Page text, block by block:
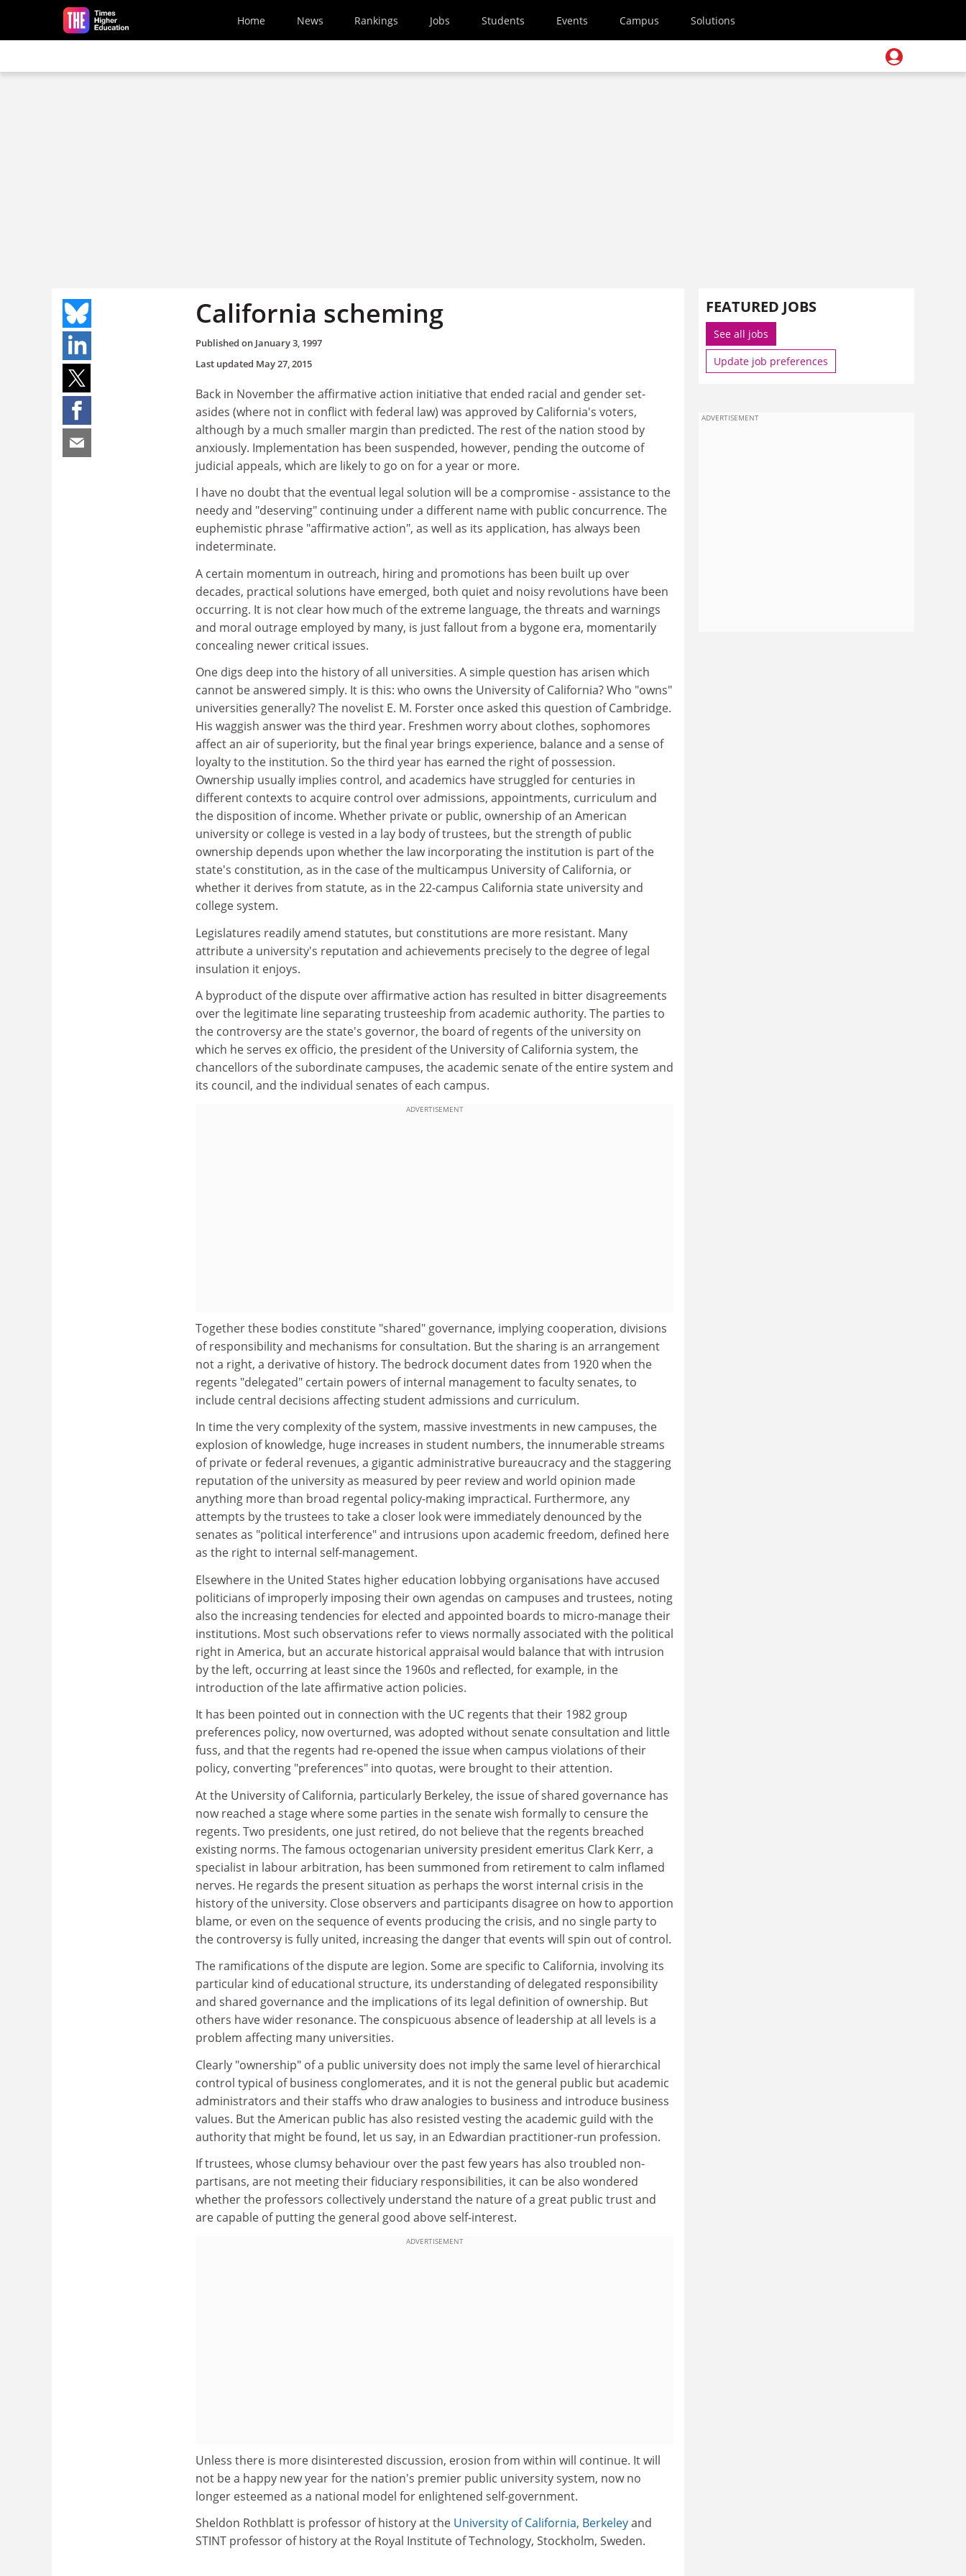
Skip to main content
Home News Rankings Jobs Students Events Campus Solutions
California scheming
Published on January 3, 1997
Last updated May 27, 2015
Back in November the affirmative action initiative that ended racial and gender set-
asides (where not in conflict with federal law) was approved by California's voters,
although by a much smaller margin than predicted. The rest of the nation stood by
anxiously. Implementation has been suspended, however, pending the outcome of
judicial appeals, which are likely to go on for a year or more.
I have no doubt that the eventual legal solution will be a compromise - assistance to the
needy and "deserving" continuing under a different name with public concurrence. The
euphemistic phrase "affirmative action", as well as its application, has always been
indeterminate.
A certain momentum in outreach, hiring and promotions has been built up over
decades, practical solutions have emerged, both quiet and noisy revolutions have been
occurring. It is not clear how much of the extreme language, the threats and warnings
and moral outrage employed by many, is just fallout from a bygone era, momentarily
concealing newer critical issues.
One digs deep into the history of all universities. A simple question has arisen which
cannot be answered simply. It is this: who owns the University of California? Who "owns"
universities generally? The novelist E. M. Forster once asked this question of Cambridge.
His waggish answer was the third year. Freshmen worry about clothes, sophomores
affect an air of superiority, but the final year brings experience, balance and a sense of
loyalty to the institution. So the third year has earned the right of possession.
Ownership usually implies control, and academics have struggled for centuries in
different contexts to acquire control over admissions, appointments, curriculum and
the disposition of income. Whether private or public, ownership of an American
university or college is vested in a lay body of trustees, but the strength of public
ownership depends upon whether the law incorporating the institution is part of the
state's constitution, as in the case of the multicampus University of California, or
whether it derives from statute, as in the 22-campus California state university and
college system.
Legislatures readily amend statutes, but constitutions are more resistant. Many
attribute a university's reputation and achievements precisely to the degree of legal
insulation it enjoys.
A byproduct of the dispute over affirmative action has resulted in bitter disagreements
over the legitimate line separating trusteeship from academic authority. The parties to
the controversy are the state's governor, the board of regents of the university on
which he serves ex officio, the president of the University of California system, the
chancellors of the subordinate campuses, the academic senate of the entire system and
its council, and the individual senates of each campus.
ADVERTISEMENT
Together these bodies constitute "shared" governance, implying cooperation, divisions
of responsibility and mechanisms for consultation. But the sharing is an arrangement
not a right, a derivative of history. The bedrock document dates from 1920 when the
regents "delegated" certain powers of internal management to faculty senates, to
include central decisions affecting student admissions and curriculum.
In time the very complexity of the system, massive investments in new campuses, the
explosion of knowledge, huge increases in student numbers, the innumerable streams
of private or federal revenues, a gigantic administrative bureaucracy and the staggering
reputation of the university as measured by peer review and world opinion made
anything more than broad regental policy-making impractical. Furthermore, any
attempts by the trustees to take a closer look were immediately denounced by the
senates as "political interference" and intrusions upon academic freedom, defined here
as the right to internal self-management.
Elsewhere in the United States higher education lobbying organisations have accused
politicians of improperly imposing their own agendas on campuses and trustees, noting
also the increasing tendencies for elected and appointed boards to micro-manage their
institutions. Most such observations refer to views normally associated with the political
right in America, but an accurate historical appraisal would balance that with intrusion
by the left, occurring at least since the 1960s and reflected, for example, in the
introduction of the late affirmative action policies.
It has been pointed out in connection with the UC regents that their 1982 group
preferences policy, now overturned, was adopted without senate consultation and little
fuss, and that the regents had re-opened the issue when campus violations of their
policy, converting "preferences" into quotas, were brought to their attention.
At the University of California, particularly Berkeley, the issue of shared governance has
now reached a stage where some parties in the senate wish formally to censure the
regents. Two presidents, one just retired, do not believe that the regents breached
existing norms. The famous octogenarian university president emeritus Clark Kerr, a
specialist in labour arbitration, has been summoned from retirement to calm inflamed
nerves. He regards the present situation as perhaps the worst internal crisis in the
history of the university. Close observers and participants disagree on how to apportion
blame, or even on the sequence of events producing the crisis, and no single party to
the controversy is fully united, increasing the danger that events will spin out of control.
The ramifications of the dispute are legion. Some are specific to California, involving its
particular kind of educational structure, its understanding of delegated responsibility
and shared governance and the implications of its legal definition of ownership. But
others have wider resonance. The conspicuous absence of leadership at all levels is a
problem affecting many universities.
Clearly "ownership" of a public university does not imply the same level of hierarchical
control typical of business conglomerates, and it is not the general public but academic
administrators and their staffs who draw analogies to business and introduce business
values. But the American public has also resisted vesting the academic guild with the
authority that might be found, let us say, in an Edwardian practitioner-run profession.
If trustees, whose clumsy behaviour over the past few years has also troubled non-
partisans, are not meeting their fiduciary responsibilities, it can be also wondered
whether the professors collectively understand the nature of a great public trust and
are capable of putting the general good above self-interest.
ADVERTISEMENT
Unless there is more disinterested discussion, erosion from within will continue. It will
not be a happy new year for the nation's premier public university system, now no
longer esteemed as a national model for enlightened self-government.
Sheldon Rothblatt is professor of history at the University of California, Berkeleyand
STINT professor of history at the Royal Institute of Technology, Stockholm, Sweden.
FEATURED JOBS
See all jobs
Update job preferences
ADVERTISEMENT